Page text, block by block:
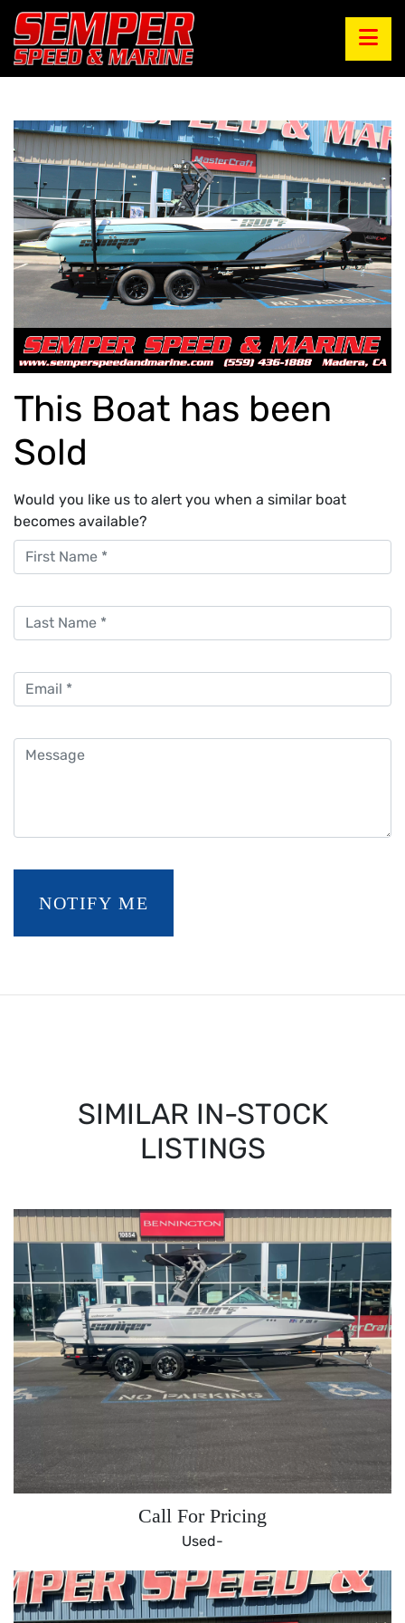
This Boat has been
Sold
Would you like us to alert you when a similar boat
becomes available?
First Name
Last Name
Email
NOTIFY ME
SIMILAR IN-STOCK
LISTINGS
Call For Pricing
Used-